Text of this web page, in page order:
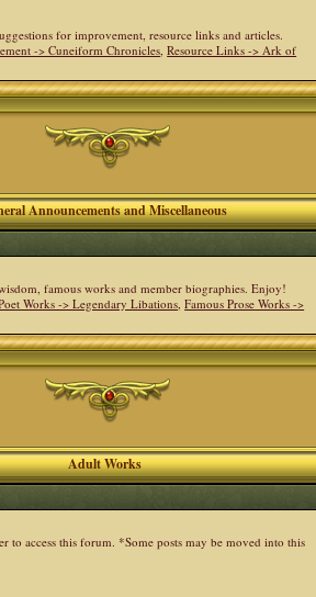
for improvement, resource links and articles.
-> Cuneiform Chronicles,Resource Links -> Ark of
Announcements and Miscellaneous
famous works and member biographies. Enjoy!
Works -> Legendary Libations,Famous Prose Works ->
Adult Works
access this forum. *Some posts may be moved into this